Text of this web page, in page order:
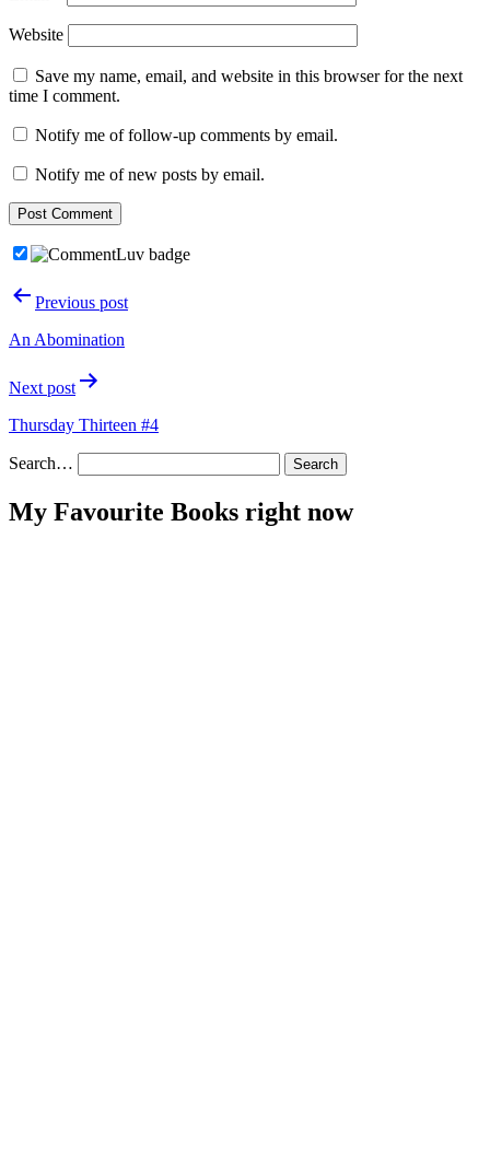
Website
Save my name, email, and website in this browser for the next
time I comment.
Notify me of follow-up comments by email.
Notify me of new posts by email.
PostPrevious post
An Abomination
Next post
Thursday Thirteen #4
Search…
My Favourite Books right now